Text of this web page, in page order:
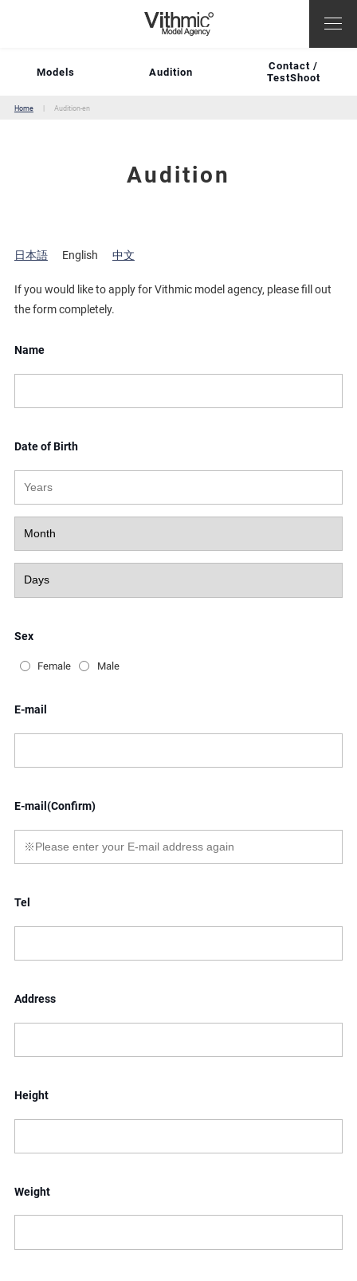
Models Audition
Contact /
TestShoot
Home Audition-en
Audition
日本語 English 中文
If you would like to apply for Vithmic model agency, please fill out
the form completely.
Name
Date of Birth
Sex
Female Male
E-mail
E-mail(Confirm)
Tel
Address
Height
Weight